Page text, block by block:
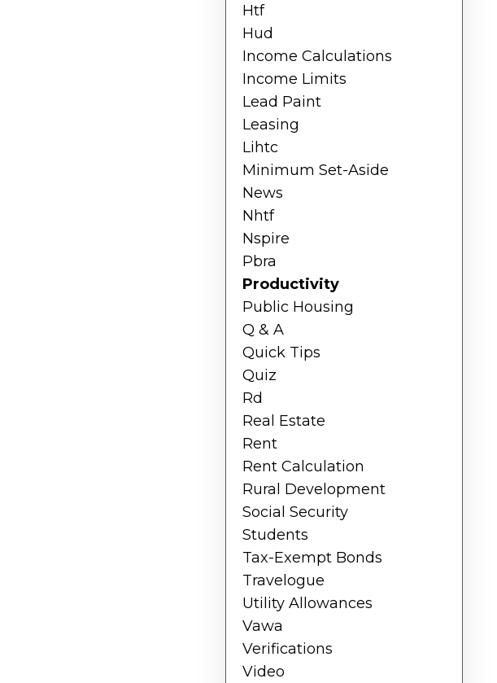
Htf
Hud
Income Calculations
Income Limits
Lead Paint
Leasing
Lihtc
Minimum Set-Aside
News
Nhtf
Nspire
Pbra
Productivity
Public Housing
Q & A
Quick Tips
Quiz
Rd
Real Estate
Rent
Rent Calculation
Rural Development
Social Security
Students
Tax-Exempt Bonds
Travelogue
Utility Allowances
Vawa
Verifications
Video